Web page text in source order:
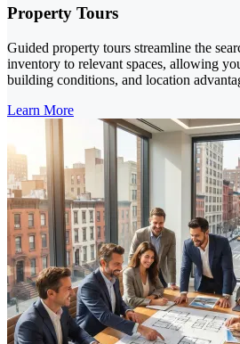
Property Tours
Guided property tours streamline the
inventory to relevant spaces, allowing
building conditions, and location
Learn More